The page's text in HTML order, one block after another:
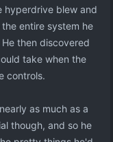
hyperdrive blew and
entire system he
then discovered
take when the
controls.
as much as a
though, and so he